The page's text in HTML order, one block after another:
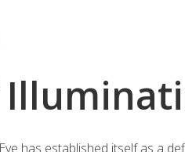
has established itself as a